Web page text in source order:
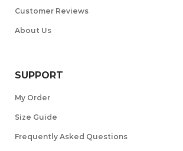
Customer Reviews
About Us
SUPPORT
My Order
Size Guide
Frequently Asked Questions